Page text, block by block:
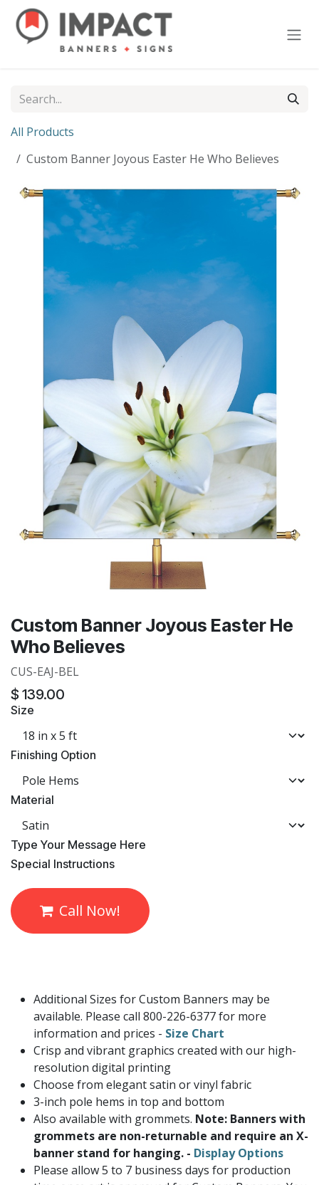
Skip to Content
All Products
Custom Banner Joyous Easter He Who Believes
Custom Banner Joyous Easter He
Who Believes
CUS-EAJ-BEL
$ 139.00
Size
Finishing Option
Material
​Type Your Message Here
​Special Instructions
Call Now!
Additional Sizes for Custom Banners may be
available. Please call 800-226-6377 for more
information and prices - Size Chart
Crisp and vibrant graphics created with our high-
resolution digital printing
Choose from elegant satin or vinyl fabric
3-inch pole hems in top and bottom
Also available with grommets. Note: Banners with
grommets are non-returnable and require an X-
banner stand for hanging. - Display Options
Please allow 5 to 7 business days for production